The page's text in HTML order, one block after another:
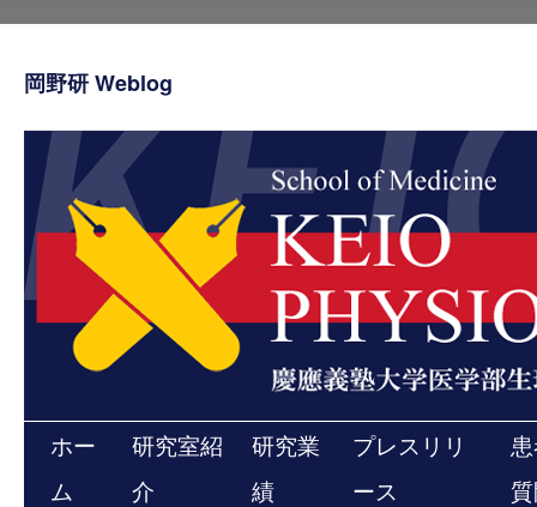
テ
ン
プ
岡野研 Weblog
ホー
ム
研究室紹
介
研究業
績
プレスリリ
ース